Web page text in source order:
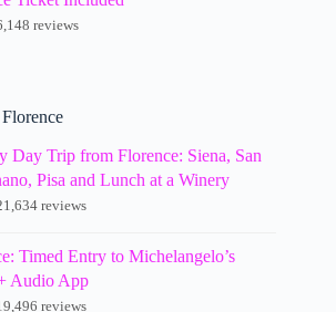
reviews
Day Trip from Florence: Siena, San
Pisa and Lunch at a Winery
reviews
Timed Entry to Michelangelo’s
Audio App
reviews